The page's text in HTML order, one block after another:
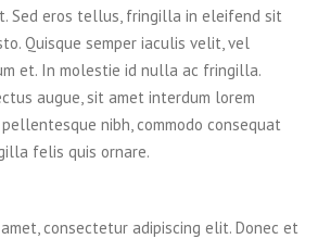
Sed eros tellus, fringilla in eleifend sit
Quisque semper iaculis velit, vel
et. In molestie id nulla ac fringilla.
augue, sit amet interdum lorem
nibh, commodo consequat
felis quis ornare.
consectetur adipiscing elit. Donec et